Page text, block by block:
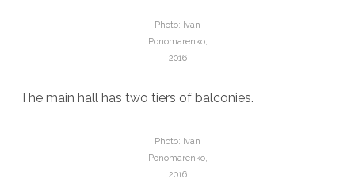
Photo: Ivan
Ponomarenko,
2016
The main hall has two tiers of balconies.
Photo: Ivan
Ponomarenko,
2016